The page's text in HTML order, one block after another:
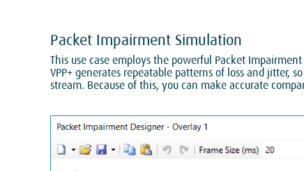
Packet Impairment Simulation
This use case employs the powerful Packet
VPP+ generates repeatable patterns of loss and jitter,
stream. Because of this, you can make accurate